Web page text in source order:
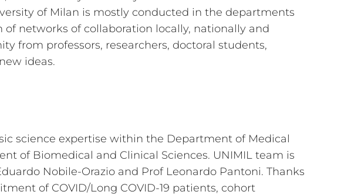
of Milan is mostly conducted in the departments
networks of collaboration locally, nationally and
from professors, researchers, doctoral students,
ideas.
science expertise within the Department of Medical
of Biomedical and Clinical Sciences. UNIMIL team is
Nobile-Orazio and Prof Leonardo Pantoni. Thanks
of COVID/Long COVID-19 patients, cohort